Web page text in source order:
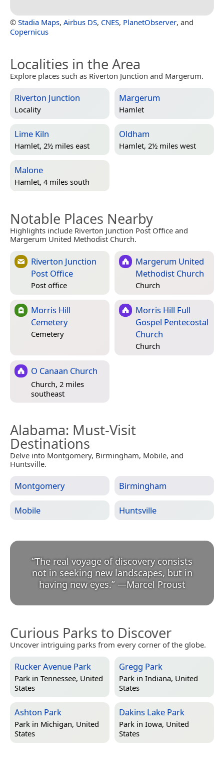
© Stadia Maps, Airbus DS, CNES, PlanetObserver, and
Copernicus
Localities in the Area
Explore places such as Riverton Junction and Margerum.
Riverton Junction
Locality
Margerum
Hamlet
Lime Kiln
Hamlet, 2½ miles east
Oldham
Hamlet, 2½ miles west
Malone
Hamlet, 4 miles south
Notable Places Nearby
Highlights include Riverton Junction Post Office and
Margerum United Methodist Church.
Riverton Junction
Post Office
Post office
Margerum United
Methodist Church
Church
Morris Hill
Cemetery
Cemetery
Morris Hill Full
Gospel Pentecostal
Church
Church
O Canaan Church
Church, 2 miles
southeast
Alabama: Must-Visit
Destinations
Delve into Montgomery, Birmingham, Mobile, and
Huntsville.
Montgomery Birmingham
Mobile Huntsville
“The real voyage of discovery consists
not in seeking new landscapes, but in
having new eyes.” —Marcel Proust
Curious Parks to Discover
Uncover intriguing parks from every corner of the globe.
Rucker Avenue Park
Park in Tennessee, United
States
Gregg Park
Park in Indiana, United
States
Ashton Park
Park in Michigan, United
States
Dakins Lake Park
Park in Iowa, United
States